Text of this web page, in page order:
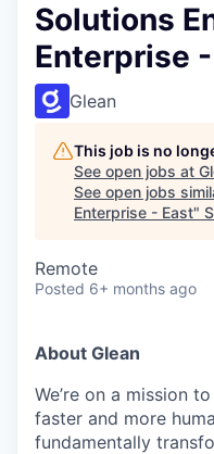
Solutions
Enterprise
Glean
This job is no
See open jobs at
See open jobs
Enterprise - East"
Remote
Posted 6+ months ago
About Glean
We’re on a mission
faster and more
fundamentally